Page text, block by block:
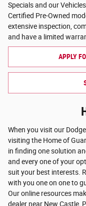
Specials and our
Certified Pre-Owned
extensive inspection,
and have a limited
APPLY
When you visit our
visiting the Home of
in finding one solution
and every one of your
suit your best interests.
with you one on one to
Our online resources
dealer near New Castle,